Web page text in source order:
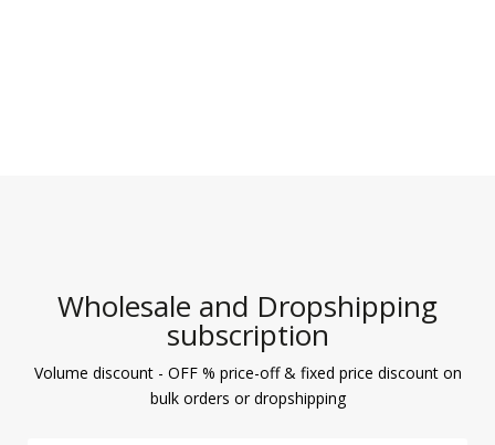
Wholesale and Dropshipping
subscription
Volume discount - OFF % price-off & fixed price discount on
bulk orders or dropshipping